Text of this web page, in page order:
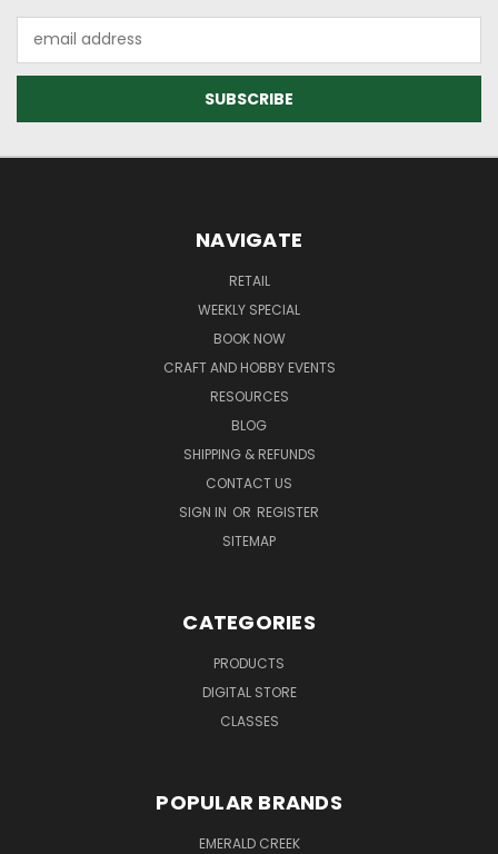
Address
NAVIGATE
RETAIL
WEEKLY SPECIAL
BOOK NOW
CRAFT AND HOBBY EVENTS
RESOURCES
BLOG
SHIPPING & REFUNDS
CONTACT US
SIGN IN OR REGISTER
SITEMAP
CATEGORIES
PRODUCTS
DIGITAL STORE
CLASSES
POPULAR BRANDS
EMERALD CREEK